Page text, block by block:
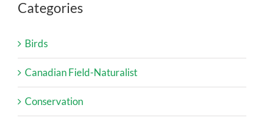
Categories
Birds
Canadian Field-Naturalist
Conservation